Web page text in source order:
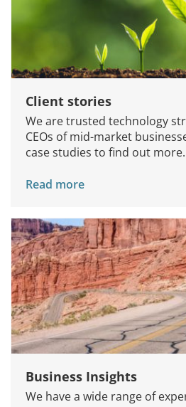
Client stories
We are trusted technology
CEOs of mid-market
case studies to find out
Read more
Business Insights
We have a wide range of